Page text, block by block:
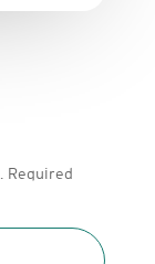
Required